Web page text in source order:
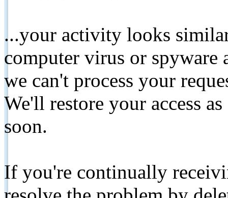
...your activity looks
computer virus or spyware
we can't process your
We'll restore your access
soon.
If you're continually